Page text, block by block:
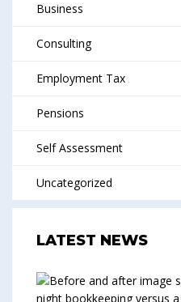
Business
Consulting
Employment Tax
Pensions
Self Assessment
Uncategorized
LATEST NEWS